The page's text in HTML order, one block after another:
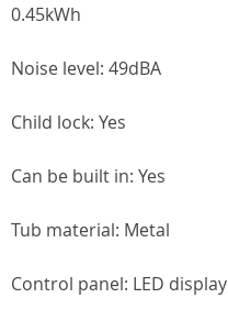
0.45kWh
Noise level: 49dBA
Child lock: Yes
Can be built in: Yes
Tub material: Metal
Control panel: LED display